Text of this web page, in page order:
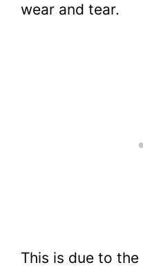
wear and tear.
This is due to the